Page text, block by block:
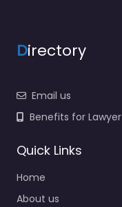
Directory
Email us
Benefits for Lawyer
Quick Links
Home
About us